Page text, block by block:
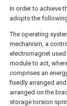
In order to achieve
adopts the
The operating
mechanism, a
electromagnet
module to act,
comprises an
fixedly arranged
arranged on the
storage torsion